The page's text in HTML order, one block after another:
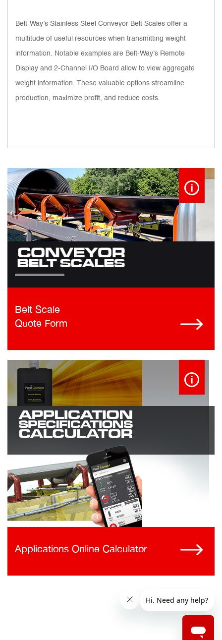
Belt-Way’s Stainless Steel Conveyor Belt Scales offer a
multitude of useful resources when transmitting weight
information. Notable examples are Belt-Way’s Remote
Display and 2-Channel I/O Board allow to view aggregate
weight information. These valuable options streamline
production, maximize profit, and reduce costs.
Belt Scale
Quote Form
Applications Online Calculator